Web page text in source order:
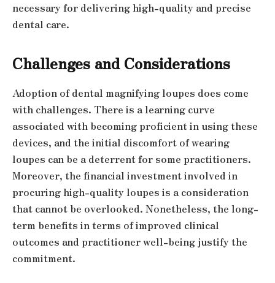
necessary for delivering high-quality and precise
dental care.
Challenges and Considerations
Adoption of dental magnifying loupes does come
with challenges. There is a learning curve
associated with becoming proficient in using these
devices, and the initial discomfort of wearing
loupes can be a deterrent for some practitioners.
Moreover, the financial investment involved in
procuring high-quality loupes is a consideration
that cannot be overlooked. Nonetheless, the long-
term benefits in terms of improved clinical
outcomes and practitioner well-being justify the
commitment.